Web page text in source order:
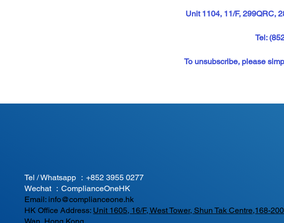
Unit 1104, 11/F, 299QRC,
Tel:
To unsubscribe, please
Tel / Whatsapp ：+852 3955 0277
Wechat ：ComplianceOneHK
Email: info@complianceone.hk
HK Office Address: Unit 1605, 16/F, West Tower, Shun Tak Centre,168-